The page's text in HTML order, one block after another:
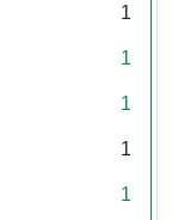
1
1
1
1
1